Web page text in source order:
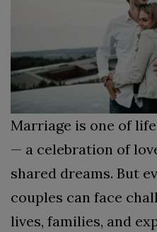
Marriage is one of
— a celebration of
shared dreams. But
couples can face
lives, families, and